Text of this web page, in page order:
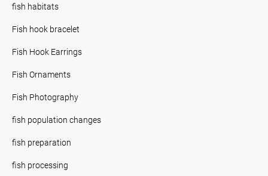
fish habitats
Fish hook bracelet
Fish Hook Earrings
Fish Ornaments
Fish Photography
fish population changes
fish preparation
fish processing